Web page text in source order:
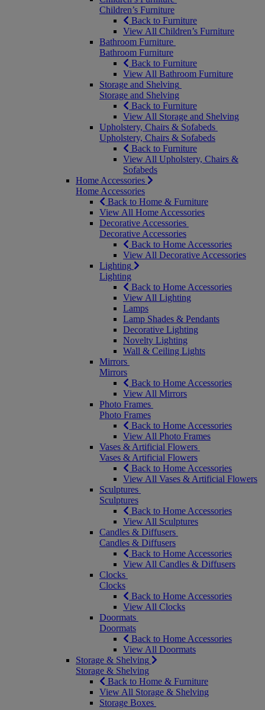
Children’s Furniture
Back to Furniture
View All Children’s Furniture
Bathroom Furniture
Bathroom Furniture
Back to Furniture
View All Bathroom Furniture
Storage and Shelving
Storage and Shelving
Back to Furniture
View All Storage and Shelving
Upholstery, Chairs & Sofabeds
Upholstery, Chairs & Sofabeds
Back to Furniture
View All Upholstery, Chairs &
Sofabeds
Home Accessories
Home Accessories
Back to Home & Furniture
View All Home Accessories
Decorative Accessories
Decorative Accessories
Back to Home Accessories
View All Decorative Accessories
Lighting
Lighting
Back to Home Accessories
View All Lighting
Lamps
Lamp Shades & Pendants
Decorative Lighting
Novelty Lighting
Wall & Ceiling Lights
Mirrors
Mirrors
Back to Home Accessories
View All Mirrors
Photo Frames
Photo Frames
Back to Home Accessories
View All Photo Frames
Vases & Artificial Flowers
Vases & Artificial Flowers
Back to Home Accessories
View All Vases & Artificial Flowers
Sculptures
Sculptures
Back to Home Accessories
View All Sculptures
Candles & Diffusers
Candles & Diffusers
Back to Home Accessories
View All Candles & Diffusers
Clocks
Clocks
Back to Home Accessories
View All Clocks
Doormats
Doormats
Back to Home Accessories
View All Doormats
Storage & Shelving
Storage & Shelving
Back to Home & Furniture
View All Storage & Shelving
Storage Boxes